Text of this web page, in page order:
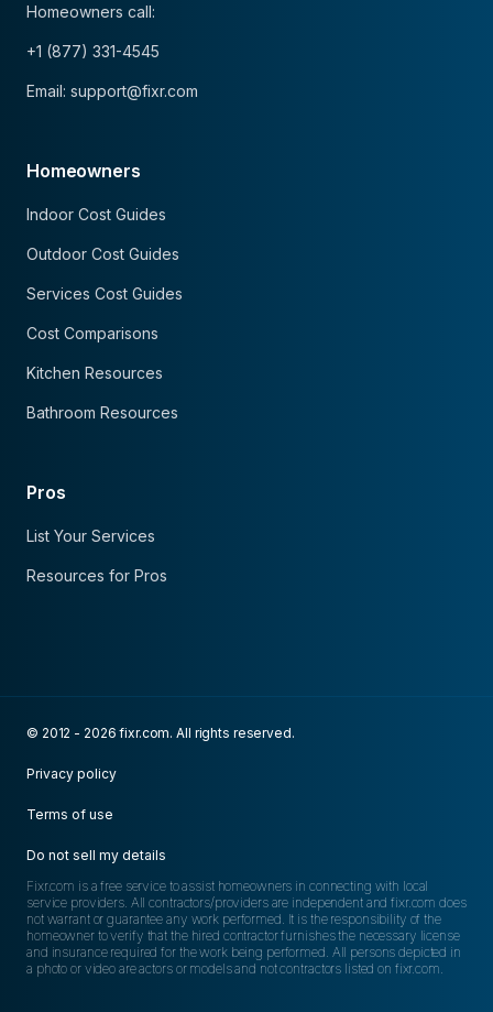
Homeowners call:
+1 (877) 331-4545
Email: support@fixr.com
Homeowners
Indoor Cost Guides
Outdoor Cost Guides
Services Cost Guides
Cost Comparisons
Kitchen Resources
Bathroom Resources
Pros
List Your Services
Resources for Pros
© 2012 - 2026 fixr.com. All rights reserved.
Privacy policy
Terms of use
Do not sell my details
Fixr.com is a free service to assist homeowners in connecting with local
service providers. All contractors/providers are independent and fixr.com does
not warrant or guarantee any work performed. It is the responsibility of the
homeowner to verify that the hired contractor furnishes the necessary license
and insurance required for the work being performed. All persons depicted in
a photo or video are actors or models and not contractors listed on fixr.com.